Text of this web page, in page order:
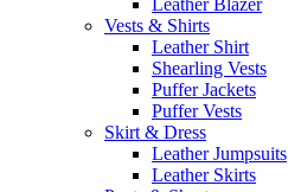
Vests & Shirts
Leather Shirt
Shearling Vests
Puffer Jackets
Puffer Vests
Skirt & Dress
Leather Jumpsuits
Leather Skirts